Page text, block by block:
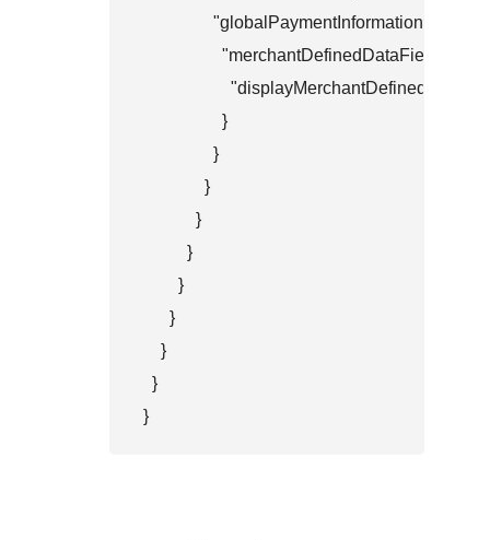
                "globalPaymentInformation": {
                  "merchantDefinedDataFields": {
"displayMerchantDefinedData4":
                  }
                }
              }
            }
          }
        }
      }
    }
  }
}